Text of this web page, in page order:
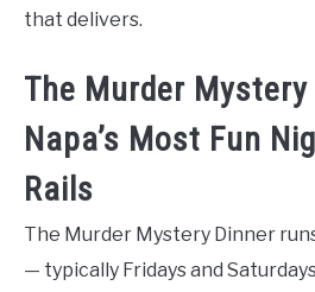
that delivers.
The Murder
Napa’s Most Fun
Rails
The Murder Mystery Dinner
— typically Fridays and